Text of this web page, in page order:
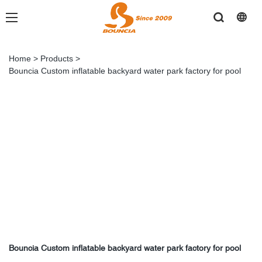
Home > Products >
Bouncia Custom inflatable backyard water park factory for pool
Bouncia Custom inflatable backyard water park factory for pool